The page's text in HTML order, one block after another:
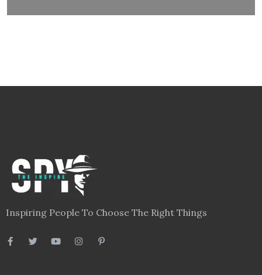
Inspiring People To Choose The Right Things